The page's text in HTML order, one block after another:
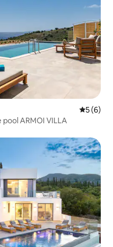
5 out of
5 (6)
ARMOI VILLA